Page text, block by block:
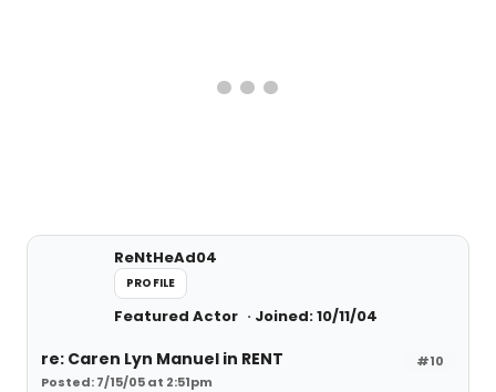
ReNtHeAd04
PROFILE
Featured Actor Joined: 10/11/04
#10
re: Caren Lyn Manuel in RENT
Posted: 7/15/05 at 2:51pm